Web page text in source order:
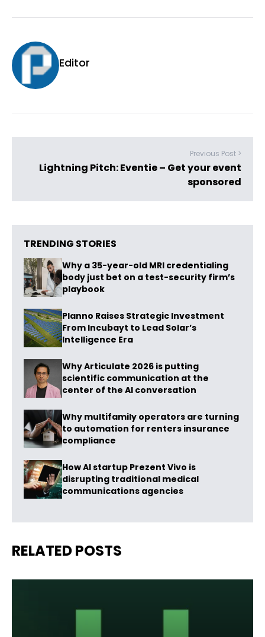
Editor
Previous Post >
Lightning Pitch: Eventie – Get your event
sponsored
TRENDING STORIES
Why a 35-year-old MRI credentialing
body just bet on a test-security firm’s
playbook
Planno Raises Strategic Investment
From Incubayt to Lead Solar’s
Intelligence Era
Why Articulate 2026 is putting
scientific communication at the
center of the AI conversation
Why multifamily operators are turning
to automation for renters insurance
compliance
How AI startup Prezent Vivo is
disrupting traditional medical
communications agencies
RELATED POSTS